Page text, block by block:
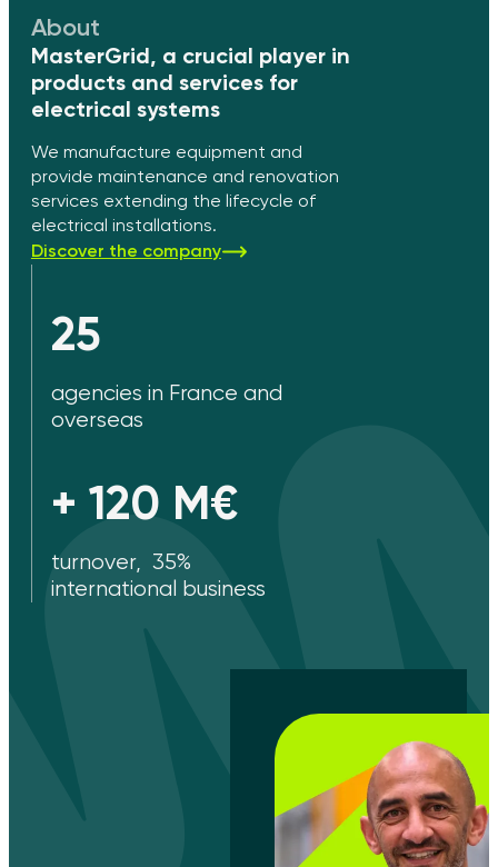
About
MasterGrid, a crucial player in
products and services for
electrical systems
We manufacture equipment and
provide maintenance and renovation
services extending the lifecycle of
electrical installations.
Discover the company
25
agencies in France and
overseas
+ 120 M€
turnover, 35%
international business